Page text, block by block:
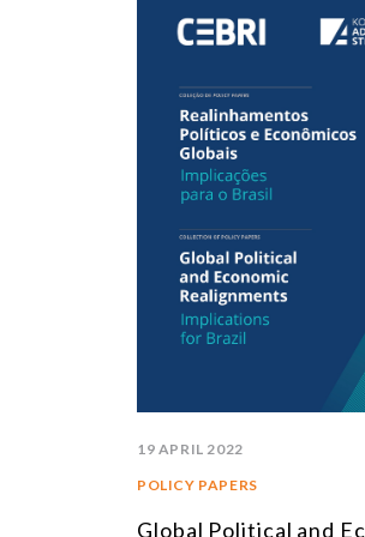
19 APRIL 2022
POLICY PAPERS
Global Political and